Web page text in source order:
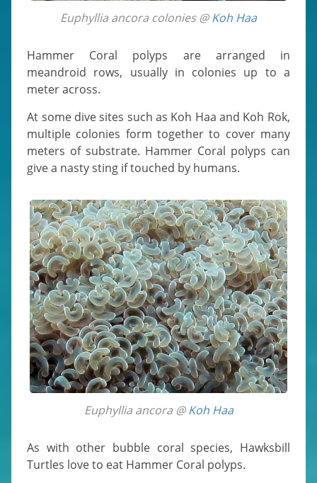
Euphyllia ancora colonies @Koh Haa
Hammer Coral polyps are arranged in
meandroid rows, usually in colonies up to a
meter across.
At some dive sites such as Koh Haa and Koh Rok,
multiple colonies form together to cover many
meters of substrate. Hammer Coral polyps can
give a nasty sting if touched by humans.
Euphyllia ancora @Koh Haa
As with other bubble coral species, Hawksbill
Turtles love to eat Hammer Coral polyps.